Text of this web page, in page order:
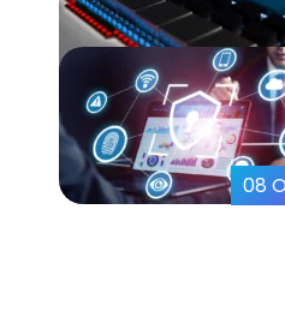
New Agentless AI
Technology –
AtomML+
AI at the
MicroAI AtomML™
08